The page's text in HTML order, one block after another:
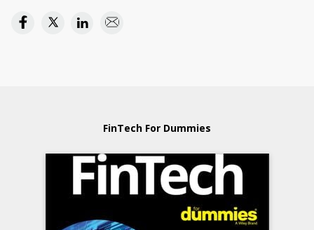
FinTech For Dummies